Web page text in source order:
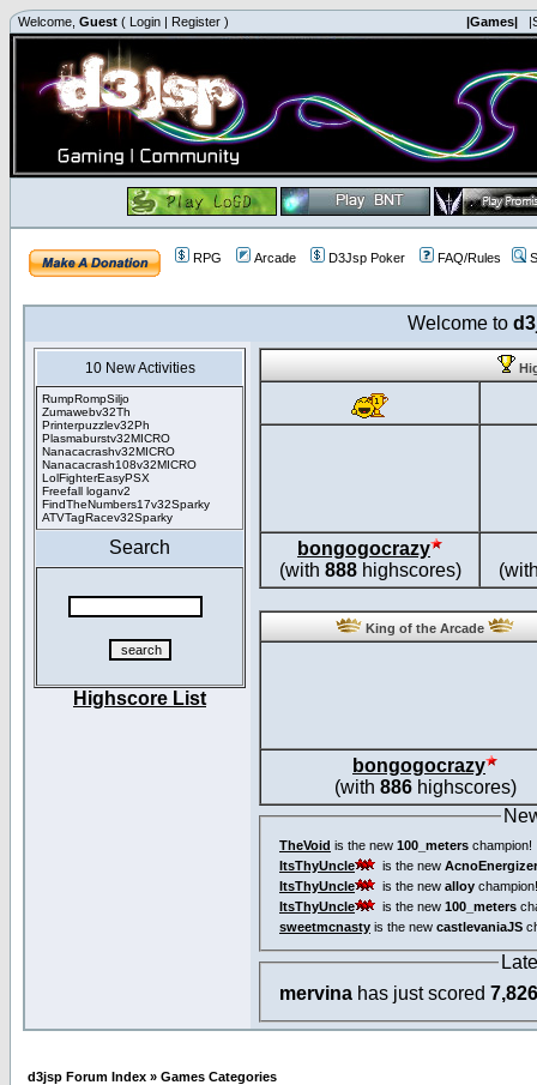
Welcome, Guest ( Login | Register ) |Games|
RPG Arcade D3Jsp Poker FAQ/Rules
Welcome to
10 New Activities
RumpRompSiljo
Zumawebv32Th
Printerpuzzlev32Ph
Plasmaburstv32MICRO
Nanacacrashv32MICRO
Nanacacrash108v32MICRO
LolFighterEasyPSX
Freefall loganv2
FindTheNumbers17v32Sparky
ATVTagRacev32Sparky
Search
Highscore List
bongogocrazy
(with 888highscores)
King of the Arcade
bongogocrazy
(with 886highscores)
TheVoid is the new 100_meters champion!
ItsThyUncle
is the new
ItsThyUncle
is the new alloy champion!
ItsThyUncle
is the new 100_meters
sweetmcnasty is the new castlevaniaJS
mervina has just scored 7,826
d3jsp Forum Index » Games Categories